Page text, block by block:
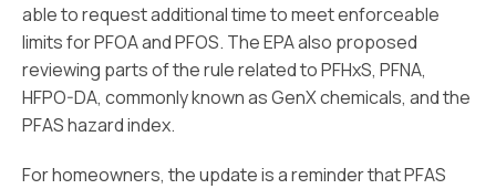
able to request additional time to meet enforceable
limits for PFOA and PFOS. The EPA also proposed
reviewing parts of the rule related to PFHxS, PFNA,
HFPO-DA, commonly known as GenX chemicals, and the
PFAS hazard index.
For homeowners, the update is a reminder that PFAS